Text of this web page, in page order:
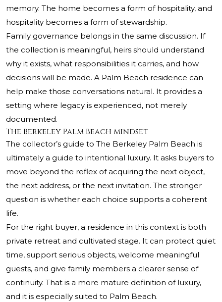
memory. The home becomes a form of hospitality, and
hospitality becomes a form of stewardship.
Family governance belongs in the same discussion. If
the collection is meaningful, heirs should understand
why it exists, what responsibilities it carries, and how
decisions will be made. A Palm Beach residence can
help make those conversations natural. It provides a
setting where legacy is experienced, not merely
documented.
The Berkeley Palm Beach mindset
The collector’s guide to The Berkeley Palm Beach is
ultimately a guide to intentional luxury. It asks buyers to
move beyond the reflex of acquiring the next object,
the next address, or the next invitation. The stronger
question is whether each choice supports a coherent
life.
For the right buyer, a residence in this context is both
private retreat and cultivated stage. It can protect quiet
time, support serious objects, welcome meaningful
guests, and give family members a clearer sense of
continuity. That is a more mature definition of luxury,
and it is especially suited to Palm Beach.